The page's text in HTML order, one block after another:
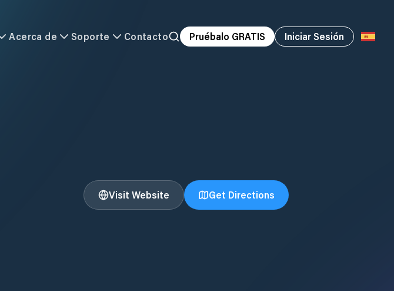
Acerca de Soporte Contacto Pruébalo GRATIS Iniciar Sesión
Visit Website Get Directions